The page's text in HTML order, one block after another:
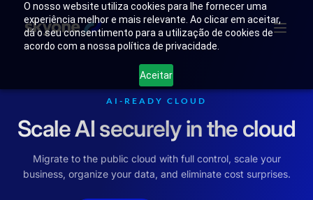
O nosso website utiliza cookies para lhe fornecer uma
experiência melhor e mais relevante. Ao clicar em aceitar,
dá o seu consentimento para a utilização de cookies de
acordo com a nossa política de privacidade.
Aceitar
Solutions
Login Connect with our team
AI-READY CLOUD
Scale AI securely in the cloud
Migrate to the public cloud with full control, scale your
business, organize your data, and eliminate cost surprises.